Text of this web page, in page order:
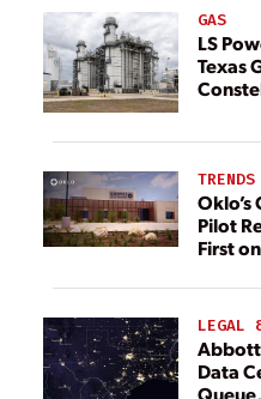
GAS
LS
Texas
TRENDS
Oklo’s
Pilot
First
LEGAL
Abbott
Data